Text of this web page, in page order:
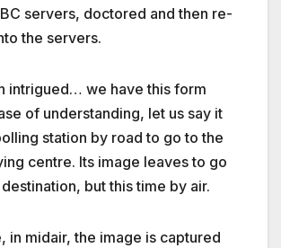
servers, doctored and then re-
the servers.
intrigued… we have this form
of understanding, let us say it
station by road to go to the
centre. Its image leaves to go
but this time by air.
in midair, the image is captured